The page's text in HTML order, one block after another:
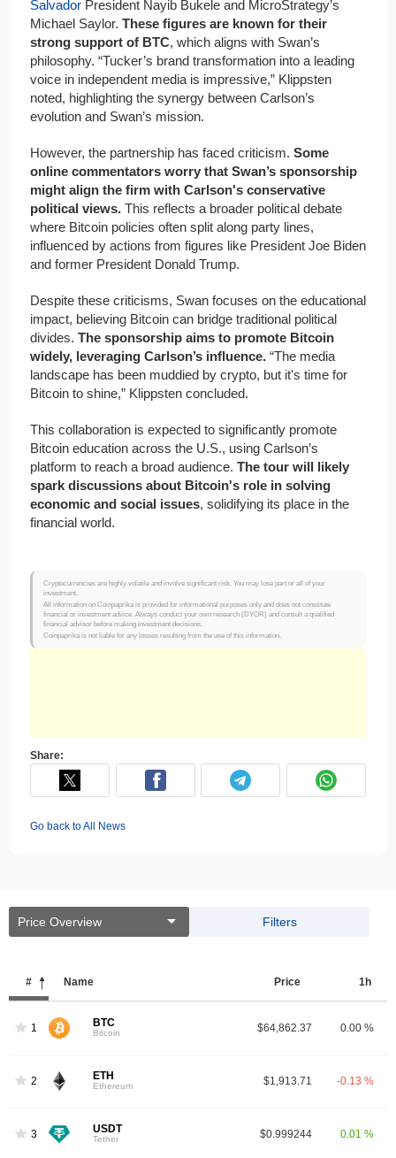
Salvador President Nayib Bukele and MicroStrategy’s
Michael Saylor. These figures are known for their
strong support of BTC, which aligns with Swan’s
philosophy. “Tucker’s brand transformation into a leading
voice in independent media is impressive,” Klippsten
noted, highlighting the synergy between Carlson’s
evolution and Swan’s mission.
However, the partnership has faced criticism. Some
online commentators worry that Swan’s sponsorship
might align the firm with Carlson's conservative
political views. This reflects a broader political debate
where Bitcoin policies often split along party lines,
influenced by actions from figures like President Joe Biden
and former President Donald Trump.
Despite these criticisms, Swan focuses on the educational
impact, believing Bitcoin can bridge traditional political
divides. The sponsorship aims to promote Bitcoin
widely, leveraging Carlson’s influence. “The media
landscape has been muddied by crypto, but it's time for
Bitcoin to shine,” Klippsten concluded.
This collaboration is expected to significantly promote
Bitcoin education across the U.S., using Carlson’s
platform to reach a broad audience. The tour will likely
spark discussions about Bitcoin's role in solving
economic and social issues, solidifying its place in the
financial world.
Cryptocurrencies are highly volatile and involve significant risk. You may lose part or all of your
investment.
All information on Coinpaprika is provided for informational purposes only and does not constitute
financial or investment advice. Always conduct your own research (DYOR) and consult a qualified
financial advisor before making investment decisions.
Coinpaprika is not liable for any losses resulting from the use of this information.
Share:
Go back to All News
Price Overview Filters
# Name Price 1h
1 BTC
Bitcoin $64,862.37 0.00 %
2 ETH
Ethereum $1,913.71 -0.13 %
3 USDT
Tether $0.999244 0.01 %